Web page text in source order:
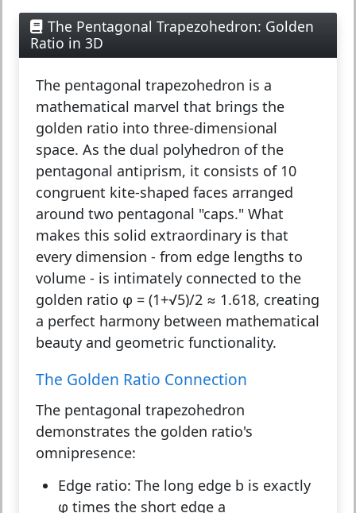
The Pentagonal Trapezohedron: Golden
Ratio in 3D
The pentagonal trapezohedron is a
mathematical marvel that brings the
golden ratio into three-dimensional
space. As the dual polyhedron of the
pentagonal antiprism, it consists of 10
congruent kite-shaped faces arranged
around two pentagonal "caps." What
makes this solid extraordinary is that
every dimension - from edge lengths to
volume - is intimately connected to the
golden ratio φ = (1+√5)/2 ≈ 1.618, creating
a perfect harmony between mathematical
beauty and geometric functionality.
The Golden Ratio Connection
The pentagonal trapezohedron
demonstrates the golden ratio's
omnipresence:
Edge ratio: The long edge b is exactly
φ times the short edge a